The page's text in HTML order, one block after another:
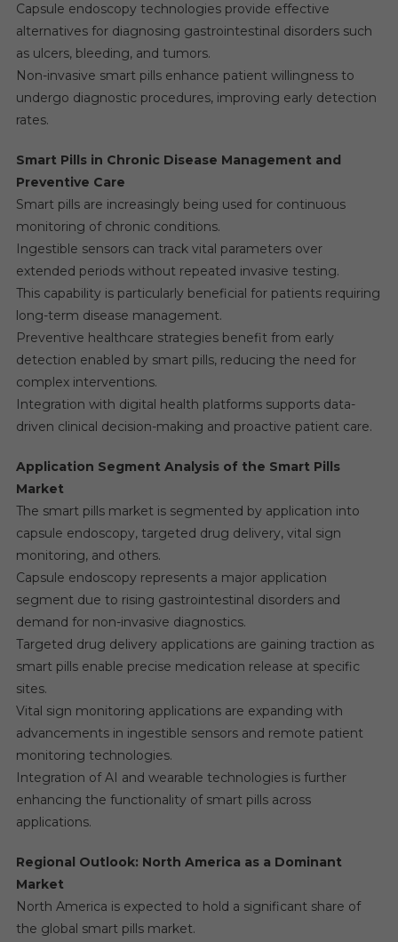
Capsule endoscopy technologies provide effective
alternatives for diagnosing gastrointestinal disorders such
as ulcers, bleeding, and tumors.
Non-invasive smart pills enhance patient willingness to
undergo diagnostic procedures, improving early detection
rates.
Smart Pills in Chronic Disease Management and
Preventive Care
Smart pills are increasingly being used for continuous
monitoring of chronic conditions.
Ingestible sensors can track vital parameters over
extended periods without repeated invasive testing.
This capability is particularly beneficial for patients requiring
long-term disease management.
Preventive healthcare strategies benefit from early
detection enabled by smart pills, reducing the need for
complex interventions.
Integration with digital health platforms supports data-
driven clinical decision-making and proactive patient care.
Application Segment Analysis of the Smart Pills
Market
The smart pills market is segmented by application into
capsule endoscopy, targeted drug delivery, vital sign
monitoring, and others.
Capsule endoscopy represents a major application
segment due to rising gastrointestinal disorders and
demand for non-invasive diagnostics.
Targeted drug delivery applications are gaining traction as
smart pills enable precise medication release at specific
sites.
Vital sign monitoring applications are expanding with
advancements in ingestible sensors and remote patient
monitoring technologies.
Integration of AI and wearable technologies is further
enhancing the functionality of smart pills across
applications.
Regional Outlook: North America as a Dominant
Market
North America is expected to hold a significant share of
the global smart pills market.